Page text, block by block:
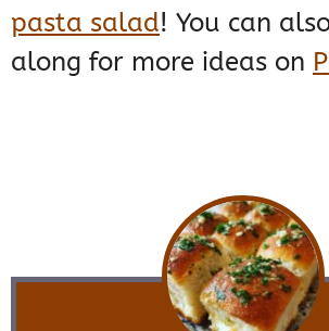
pasta salad! You can
along for more ideas on